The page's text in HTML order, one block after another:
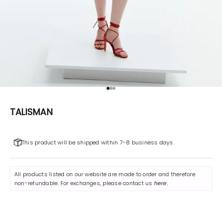
Go to item 1
Go to item 2
Go to item 3
TALISMAN
This product will be shipped within 7-8 business days.
All products listed on our website are made to order and therefore
non-refundable. For exchanges, please contact us here.